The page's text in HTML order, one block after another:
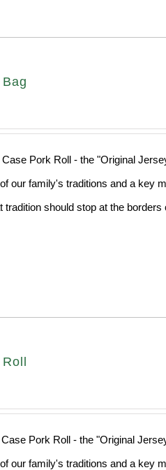
Pork Roll - the "Original
our family's traditions and a key
tradition should stop at the
Pork Roll - the "Original
our family's traditions and a key